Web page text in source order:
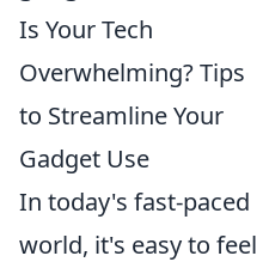
Is Your Tech
Overwhelming? Tips
to Streamline Your
Gadget Use
In today's fast-paced
world, it's easy to feel